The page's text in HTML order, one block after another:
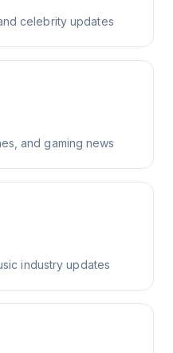
celebrity updates
and gaming news
industry updates